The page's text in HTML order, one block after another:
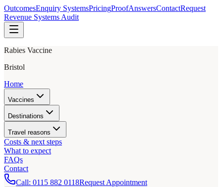
OutcomesEnquiry SystemsPricingProofAnswersContactRequest
Revenue Systems Audit
Rabies Vaccine
Bristol
Home
Vaccines
Destinations
Travel reasons
Costs & next steps
What to expect
FAQs
Contact
Call: 0115 882 0118Request Appointment